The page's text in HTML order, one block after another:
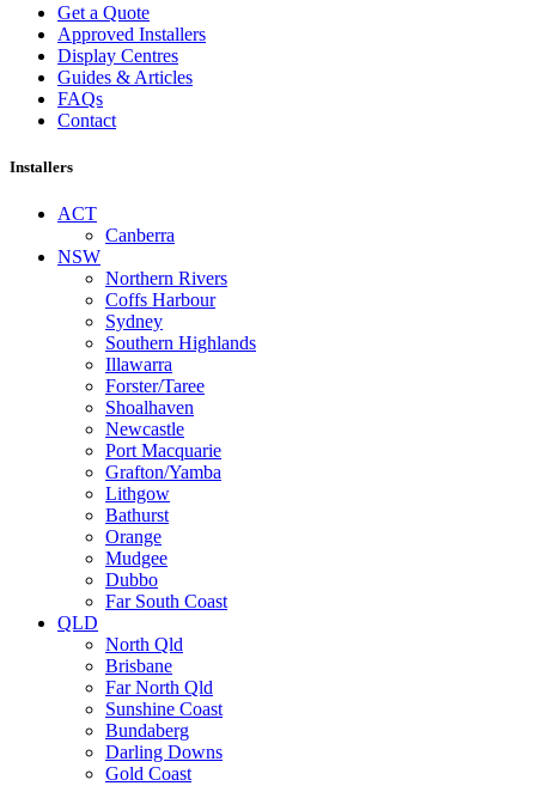
Get a Quote
Approved Installers
Display Centres
Guides & Articles
FAQs
Contact
Installers
ACT
Canberra
NSW
Northern Rivers
Coffs Harbour
Sydney
Southern Highlands
Illawarra
Forster/Taree
Shoalhaven
Newcastle
Port Macquarie
Grafton/Yamba
Lithgow
Bathurst
Orange
Mudgee
Dubbo
Far South Coast
QLD
North Qld
Brisbane
Far North Qld
Sunshine Coast
Bundaberg
Darling Downs
Gold Coast